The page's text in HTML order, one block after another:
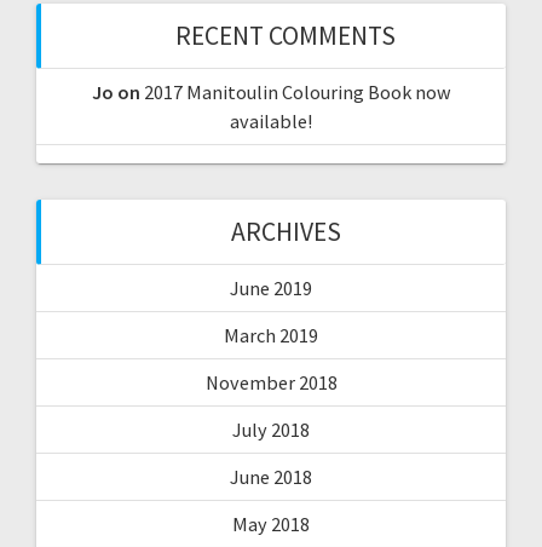
RECENT COMMENTS
Jo on 2017 Manitoulin Colouring Book now
available!
ARCHIVES
June 2019
March 2019
November 2018
July 2018
June 2018
May 2018